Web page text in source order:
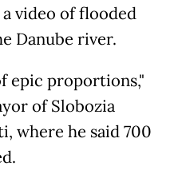
video of flooded
Danube river.
epic proportions,"
of Slobozia
where he said 700